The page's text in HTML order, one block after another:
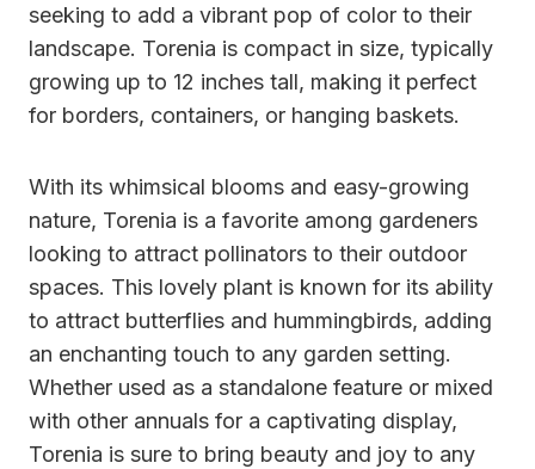
seeking to add a vibrant pop of color to their
landscape. Torenia is compact in size, typically
growing up to 12 inches tall, making it perfect
for borders, containers, or hanging baskets.
With its whimsical blooms and easy-growing
nature, Torenia is a favorite among gardeners
looking to attract pollinators to their outdoor
spaces. This lovely plant is known for its ability
to attract butterflies and hummingbirds, adding
an enchanting touch to any garden setting.
Whether used as a standalone feature or mixed
with other annuals for a captivating display,
Torenia is sure to bring beauty and joy to any